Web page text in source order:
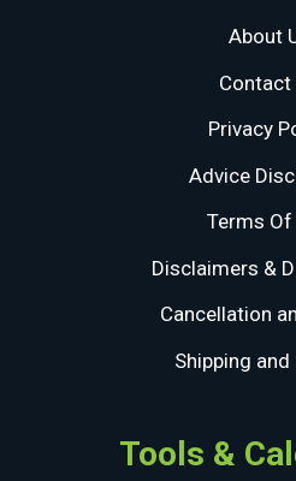
About
Contact
Privacy
Advice
Terms Of
Disclaimers &
Cancellation
Shipping and
Tools &